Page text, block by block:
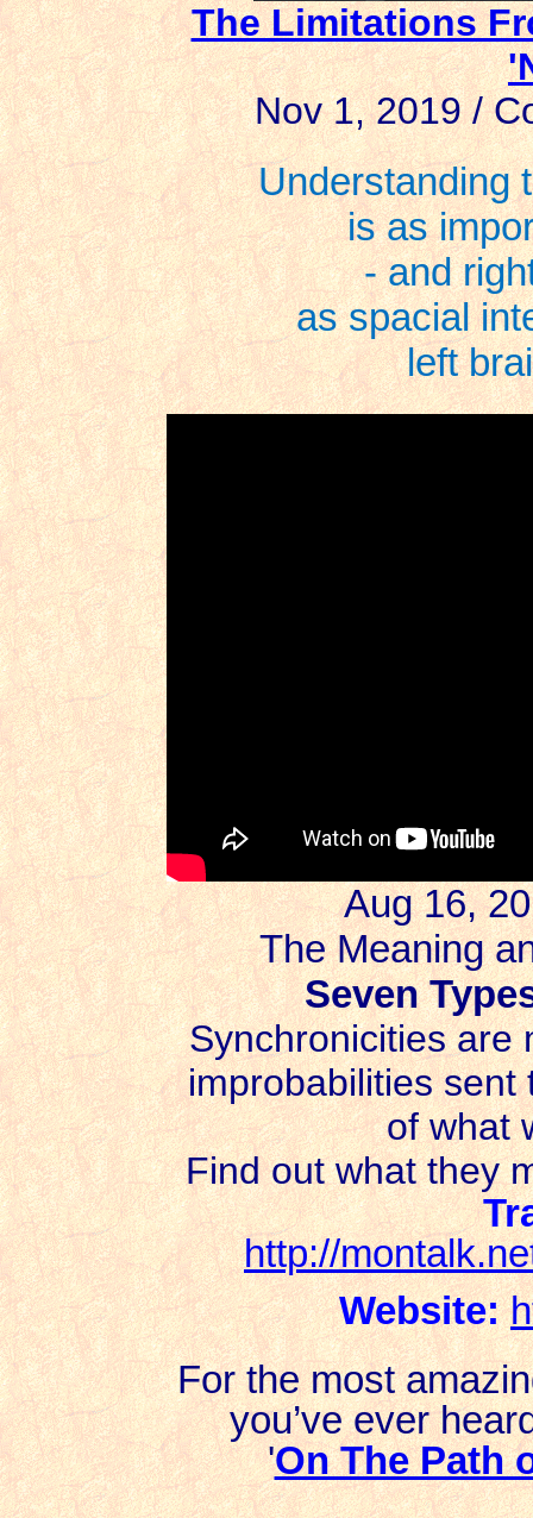
The Limitations
Nov 1, 2019 /
Understanding
is as
- and
as spacial
left
Aug 16,
The Meaning
Seven
Synchronicities are
improbabilities sent
of what
Find out what they
http://
Website:
For the most
you’ve ever
'On The Path